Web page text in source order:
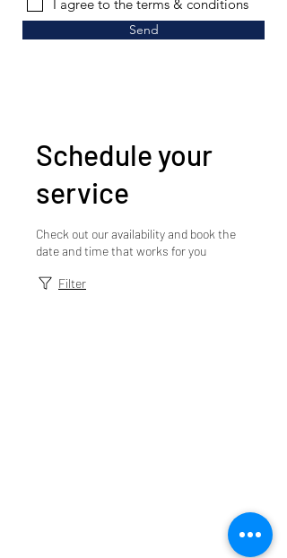
I agree to the terms & conditions
Send
Schedule your
service
Check out our availability and book the
date and time that works for you
Filter